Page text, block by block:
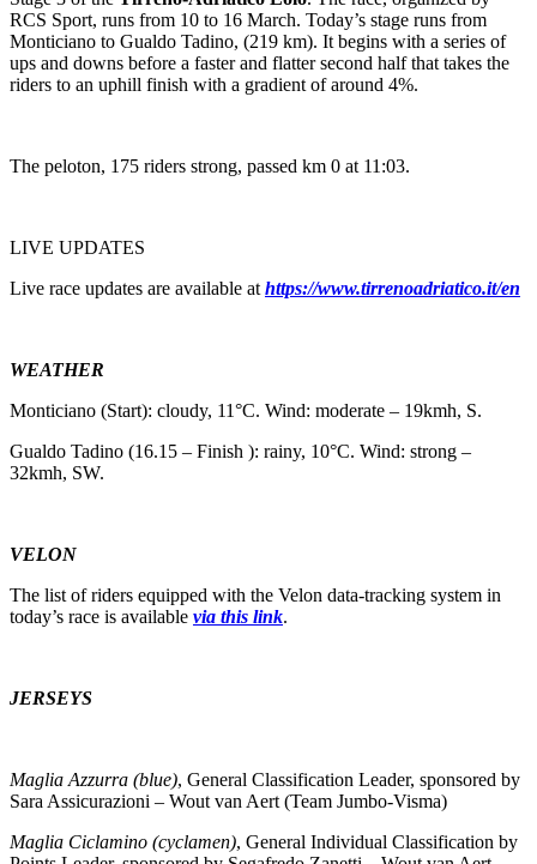
RCS Sport, runs from 10 to 16 March. Today’s stage runs from
Monticiano to Gualdo Tadino, (219 km). It begins with a series of
ups and downs before a faster and flatter second half that takes the
riders to an uphill finish with a gradient of around 4%.
The peloton, 175 riders strong, passed km 0 at 11:03.
LIVE UPDATES
Live race updates are available at https://www.tirrenoadriatico.it/en
WEATHER
Monticiano (Start): cloudy, 11°C. Wind: moderate – 19kmh, S.
Gualdo Tadino (16.15 – Finish ): rainy, 10°C. Wind: strong –
32kmh, SW.
VELON
The list of riders equipped with the Velon data-tracking system in
today’s race is available via this link.
JERSEYS
Maglia Azzurra (blue), General Classification Leader, sponsored by
Sara Assicurazioni – Wout van Aert (Team Jumbo-Visma)
Maglia Ciclamino (cyclamen), General Individual Classification by